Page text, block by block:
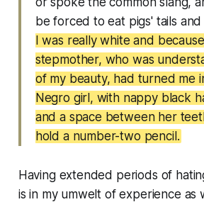
be forced to eat pigs' tails and
I was really white and
stepmother, who was
of my beauty, had turned me
Negro girl, with nappy black
and a space between her
hold a number-two pencil.
Having extended periods of
is in my umwelt of experience as